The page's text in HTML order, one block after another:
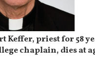
Keffer, priest for 58
chaplain, dies at